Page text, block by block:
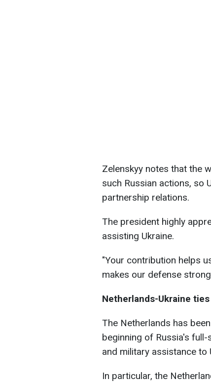
Zelenskyy notes that the
such Russian actions, so
partnership relations.
The president highly
assisting Ukraine.
"Your contribution helps
makes our defense
Netherlands-Ukraine ties
The Netherlands has
beginning of Russia's
and military assistance to
In particular, the